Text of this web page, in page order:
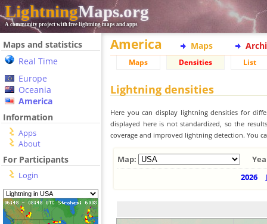
LightningMaps.org
A community project with free lightning maps and apps
Maps and statistics
Real Time
Europe
Oceania
America
Information
Apps
About
For Participants
Login
America Maps
Maps Densities List
Lightning densities
Here you can display lightning densities for
displayed here is not standardized, so the
coverage and improved lightning detection. You
Map:
2026